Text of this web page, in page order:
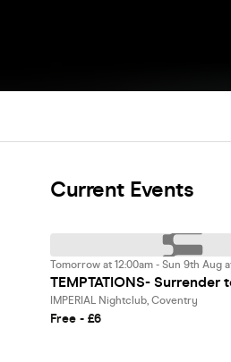
Current Events
TEMPTATIONS- Surrender
Tomorrow at 12:00am - Sun 9th Aug
IMPERIAL Nightclub, Coventry
Free - £6